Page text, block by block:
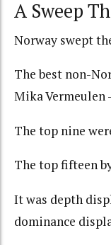
A Sweep
Norway swept
The best non-
Mika
The top nine
The top fifteen
It was depth
dominance